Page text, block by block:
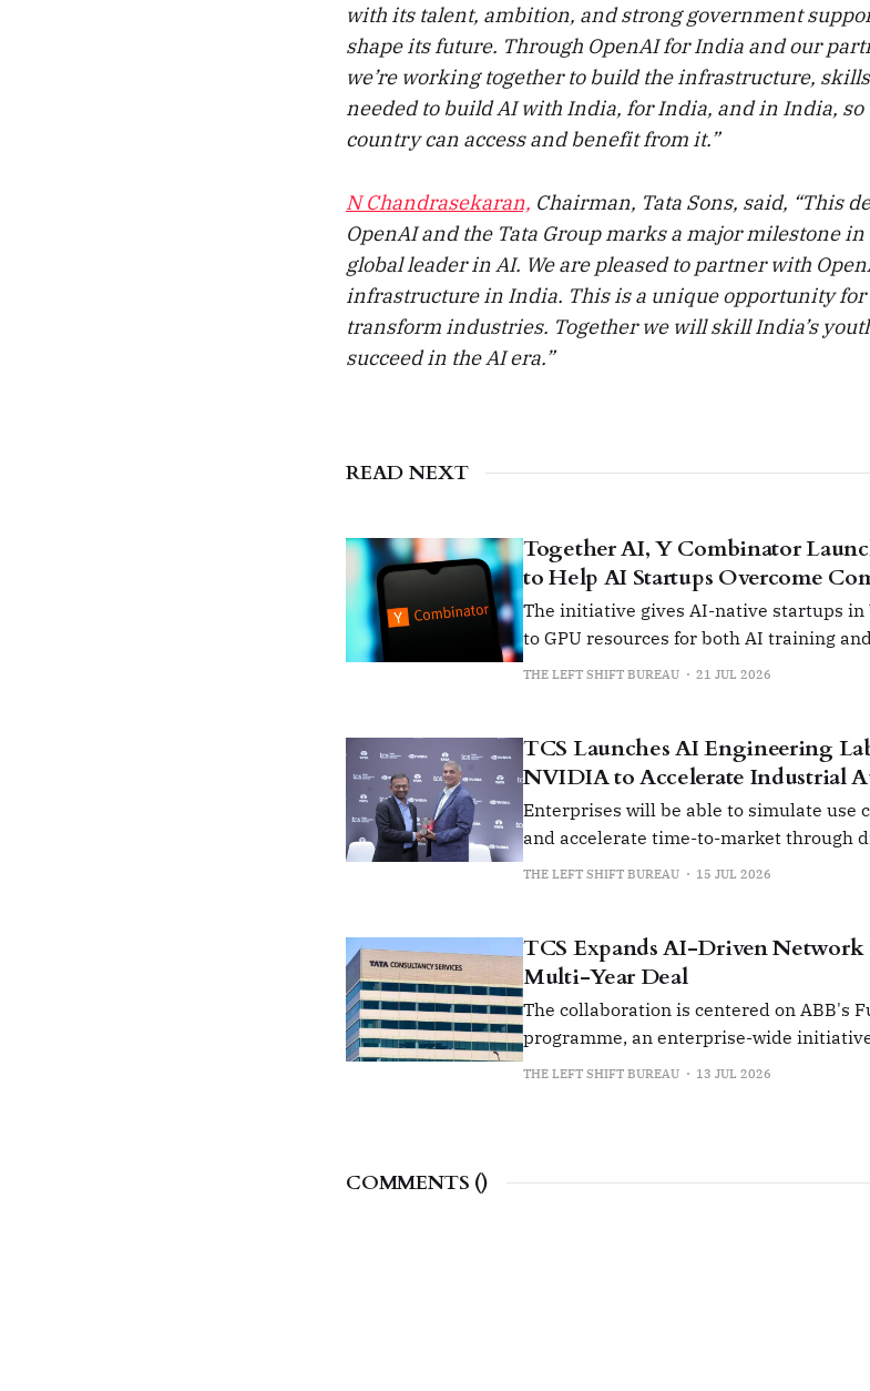
with its talent, ambition, and strong government
shape its future. Through OpenAI for India and our
we’re working together to build the infrastructure,
needed to build AI with India, for India, and in India, so
country can access and benefit from it.”
N Chandrasekaran, Chairman, Tata Sons, said, “This
OpenAI and the Tata Group marks a major milestone in
global leader in AI. We are pleased to partner with
infrastructure in India. This is a unique opportunity for
transform industries. Together we will skill India’s
succeed in the AI era.”
READ NEXT
Together AI, Y Combinator
to Help AI Startups Overcome
The initiative gives AI-native startups in
to GPU resources for both AI training
THE LEFT SHIFT BUREAU 21 JUL 2026
TCS Launches AI Engineering
NVIDIA to Accelerate Industrial
Enterprises will be able to simulate use
and accelerate time-to-market through
prototyping.
THE LEFT SHIFT BUREAU 15 JUL 2026
TCS Expands AI-Driven
Multi-Year Deal
The collaboration is centered on ABB's
programme, an enterprise-wide
manage its global network infrastructure.
THE LEFT SHIFT BUREAU 13 JUL 2026
COMMENTS ()